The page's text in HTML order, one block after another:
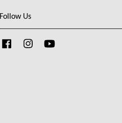
Follow Us
FacebookInstagram